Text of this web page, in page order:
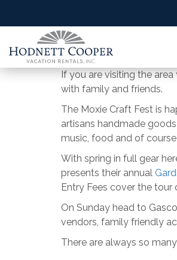
If you are visiting the
with family and friends.
The Moxie Craft Fest is
artisans handmade
music, food and of
With spring in full gear
presents their annual
Entry Fees cover the
On Sunday head to
vendors, family friendly
There are always so